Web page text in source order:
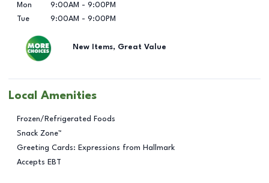
Mon
9:00AM - 9:00PM
Tue
9:00AM - 9:00PM
New Items, Great Value
Local Amenities
Frozen/Refrigerated Foods
Snack Zone™
Greeting Cards: Expressions from Hallmark
Accepts EBT